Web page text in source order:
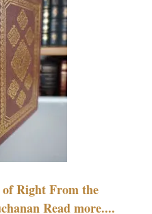
Right From the
Read more....